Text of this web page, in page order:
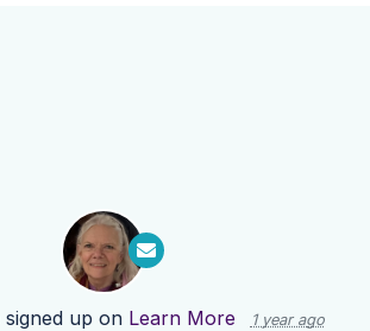
signed up on Learn More 1 year ago